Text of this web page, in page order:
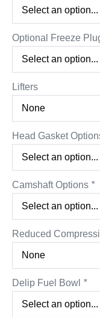
Optional Freeze
Lifters
Head Gasket
Camshaft Options *
Reduced
Delip Fuel Bowl *